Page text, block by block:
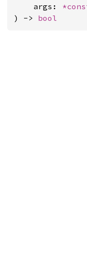
    args:
) -> bool